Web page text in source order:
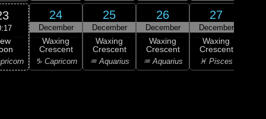
24
December
Waxing
Crescent
♑ Capricorn
25
December
Waxing
Crescent
♒ Aquarius
26
December
Waxing
Crescent
♒ Aquarius
27
December
Waxing
Crescent
♓ Pisces